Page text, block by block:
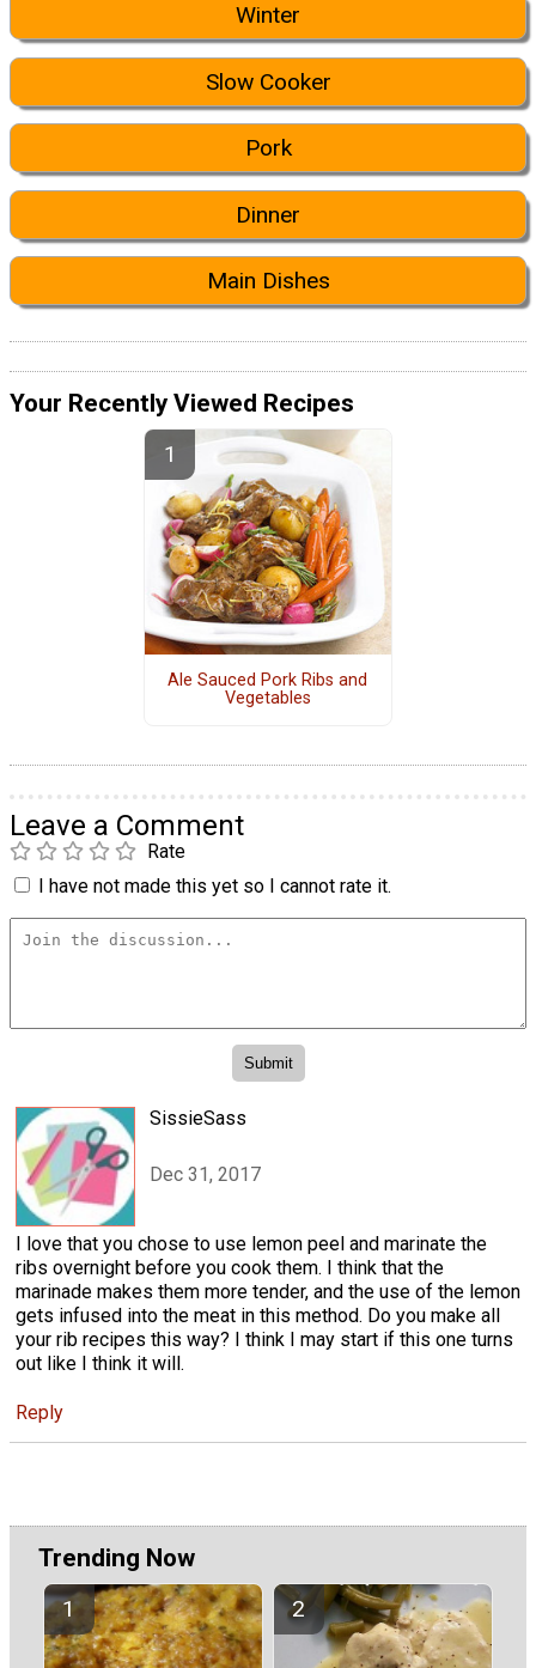
Winter
Slow Cooker
Pork
Dinner
Main Dishes
Your Recently Viewed Recipes
Ale Sauced Pork Ribs and
Vegetables
Leave a Comment
Rate
I have not made this yet so I cannot rate it.
SissieSass
Dec 31, 2017
I love that you chose to use lemon peel and marinate the
ribs overnight before you cook them. I think that the
marinade makes them more tender, and the use of the lemon
gets infused into the meat in this method. Do you make all
your rib recipes this way? I think I may start if this one turns
out like I think it will.
Reply
Trending Now